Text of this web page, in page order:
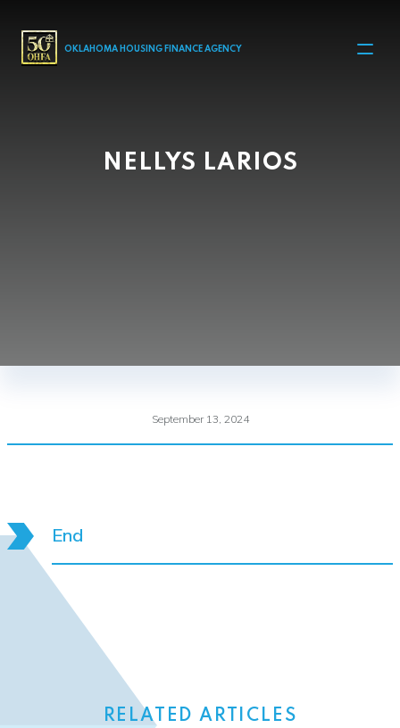
MAIN NAVIGATION
OKLAHOMA HOUSING FINANCE AGENCY
NELLYS LARIOS
September 13, 2024
End
RELATED ARTICLES